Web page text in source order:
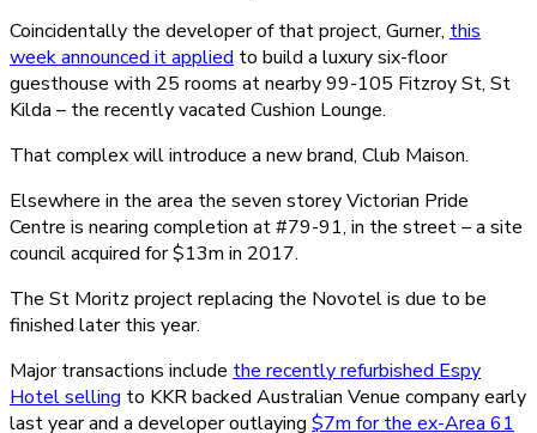
Coincidentally the developer of that project, Gurner, this
week announced it applied to build a luxury six-floor
guesthouse with 25 rooms at nearby 99-105 Fitzroy St, St
Kilda – the recently vacated Cushion Lounge.
That complex will introduce a new brand, Club Maison.
Elsewhere in the area the seven storey Victorian Pride
Centre is nearing completion at #79-91, in the street – a site
council acquired for $13m in 2017.
The St Moritz project replacing the Novotel is due to be
finished later this year.
Major transactions include the recently refurbished Espy
Hotel selling to KKR backed Australian Venue company early
last year and a developer outlaying $7m for the ex-Area 61